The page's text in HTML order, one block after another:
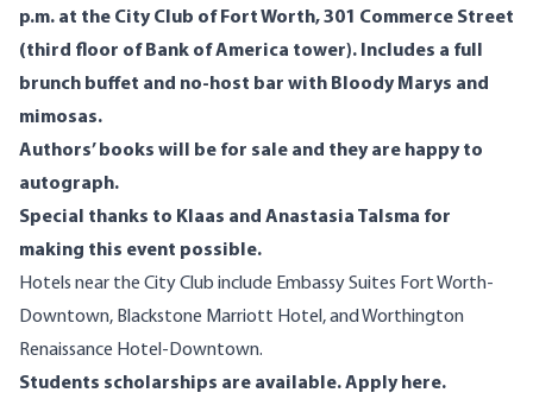
p.m. at the City Club of Fort Worth, 301 Commerce Street
(third floor of Bank of America tower). Includes a full
brunch buffet and no-host bar with Bloody Marys and
mimosas.
Authors’ books will be for sale and they are happy to
autograph.
Special thanks to Klaas and Anastasia Talsma for
making this event possible.
Hotels near the City Club include Embassy Suites Fort Worth-
Downtown, Blackstone Marriott Hotel , and Worthington
Renaissance Hotel-Downtown.
Students scholarships are available.Apply here.